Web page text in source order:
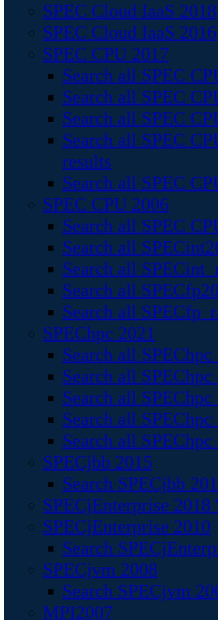
SPEC Cloud IaaS 2018
SPEC Cloud IaaS 2016
SPEC CPU 2017
Search all SPEC
Search all SPEC
Search all SPEC
Search all SPEC
results
Search all SPEC
SPEC CPU 2006
Search all SPEC
Search all
Search all
Search all
Search all
SPEChpc 2021
Search all
Search all
Search all
Search all
Search all
SPECjbb 2015
Search SPECjbb
SPECjEnterprise
SPECjEnterprise 2010
Search
SPECjvm 2008
Search SPECjvm
MPI2007